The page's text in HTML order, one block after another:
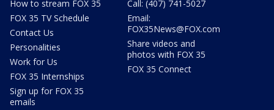
How to stream FOX 35
FOX 35 TV Schedule
Contact Us
Personalities
Work for Us
FOX 35 Internships
Sign up for FOX 35
emails
Call: (407) 741-5027
Email:
FOX35News@FOX.com
Share videos and
photos with FOX 35
FOX 35 Connect